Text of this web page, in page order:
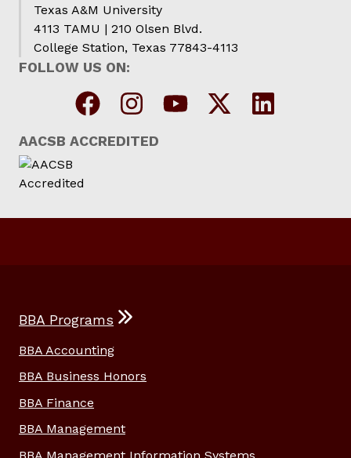
Texas A&M University
4113 TAMU | 210 Olsen Blvd.
College Station, Texas 77843-4113
FOLLOW US ON:
AACSB ACCREDITED
BBA Programs
BBA Accounting
BBA Business Honors
BBA Finance
BBA Management